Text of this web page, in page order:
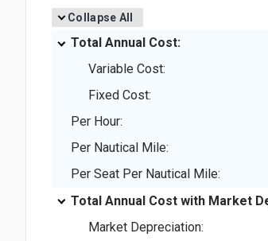
Collapse All
Total Annual Cost:
Variable Cost:
Fixed Cost:
Per Hour:
Per Nautical Mile:
Per Seat Per Nautical Mile:
Market Depreciation: